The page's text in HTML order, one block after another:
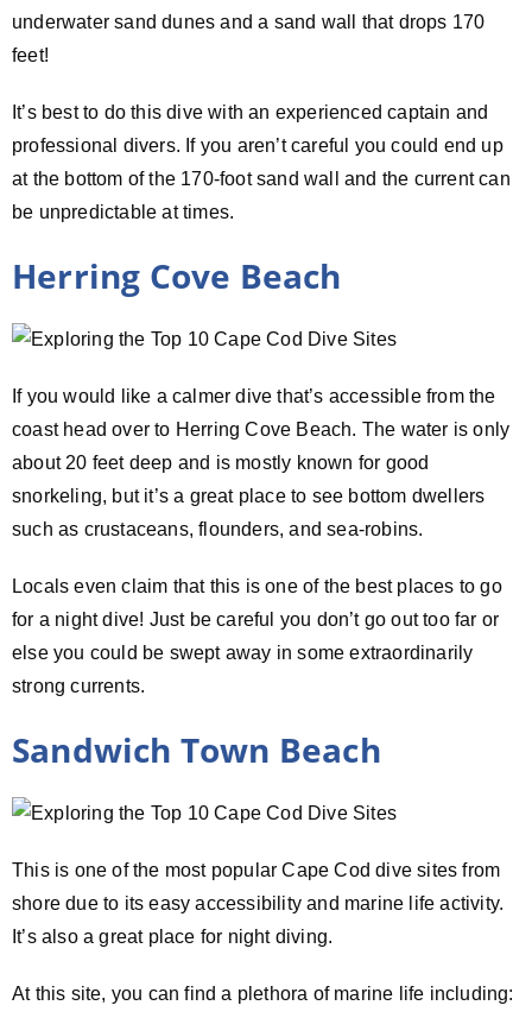
underwater sand dunes and a sand wall that drops 170
feet!
It’s best to do this dive with an experienced captain and
professional divers. If you aren’t careful you could end up
at the bottom of the 170-foot sand wall and the current can
be unpredictable at times.
Herring Cove Beach
If you would like a calmer dive that’s accessible from the
coast head over to Herring Cove Beach. The water is only
about 20 feet deep and is mostly known for good
snorkeling, but it’s a great place to see bottom dwellers
such as crustaceans, flounders, and sea-robins.
Locals even claim that this is one of the best places to go
for a night dive! Just be careful you don’t go out too far or
else you could be swept away in some extraordinarily
strong currents.
Sandwich Town Beach
This is one of the most popular Cape Cod dive sites from
shore due to its easy accessibility and marine life activity.
It’s also a great place for night diving.
At this site, you can find a plethora of marine life including: